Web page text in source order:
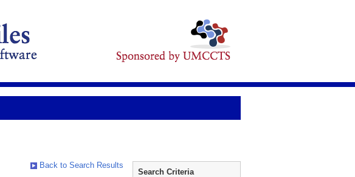
Back to Search Results
Search Criteria